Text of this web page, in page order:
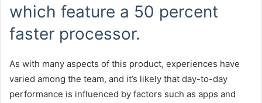
which feature a 50 percent
faster processor.
As with many aspects of this product, experiences have
varied among the team, and it’s likely that day-to-day
performance is influenced by factors such as apps and